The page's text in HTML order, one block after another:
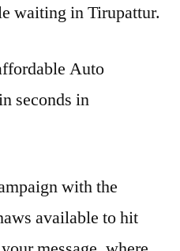
waiting in Tirupattur.
Auto
seconds in
with the
available to hit